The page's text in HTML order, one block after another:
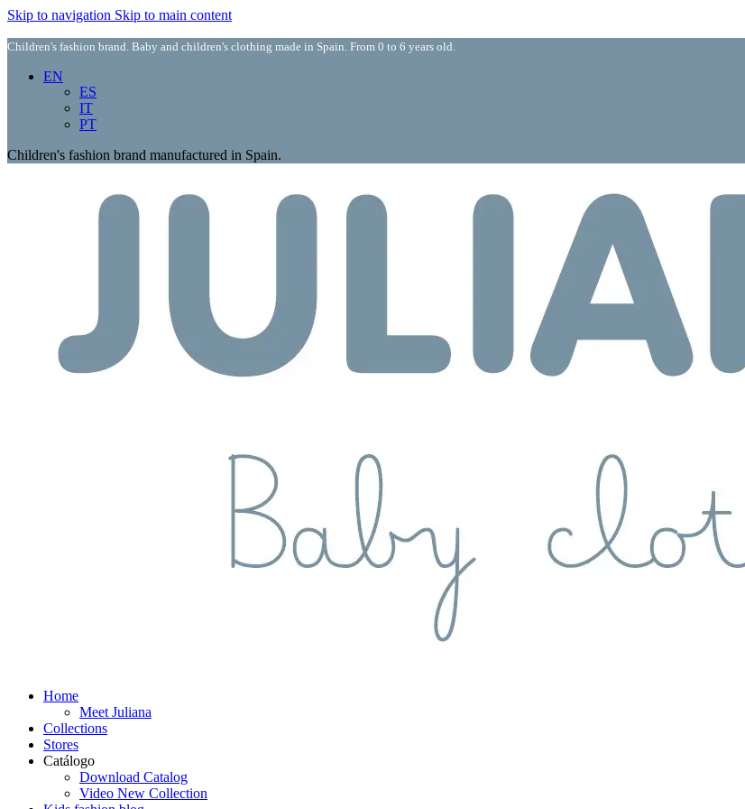
Skip to navigation Skip to main content
Children's fashion brand. Baby and children's clothing made in Spain. From 0 to 6 years old.
EN
ES
IT
PT
Children's fashion brand manufactured in Spain.
Home
Meet Juliana
Collections
Stores
Catálogo
Download Catalog
Video New Collection